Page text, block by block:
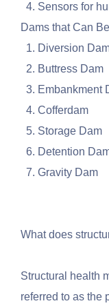
Sensors for
Dams that Can
Diversion
Buttress Dam
Embankment
Cofferdam
Storage Dam
Detention
Gravity Dam
What does
Structural health
referred to as the